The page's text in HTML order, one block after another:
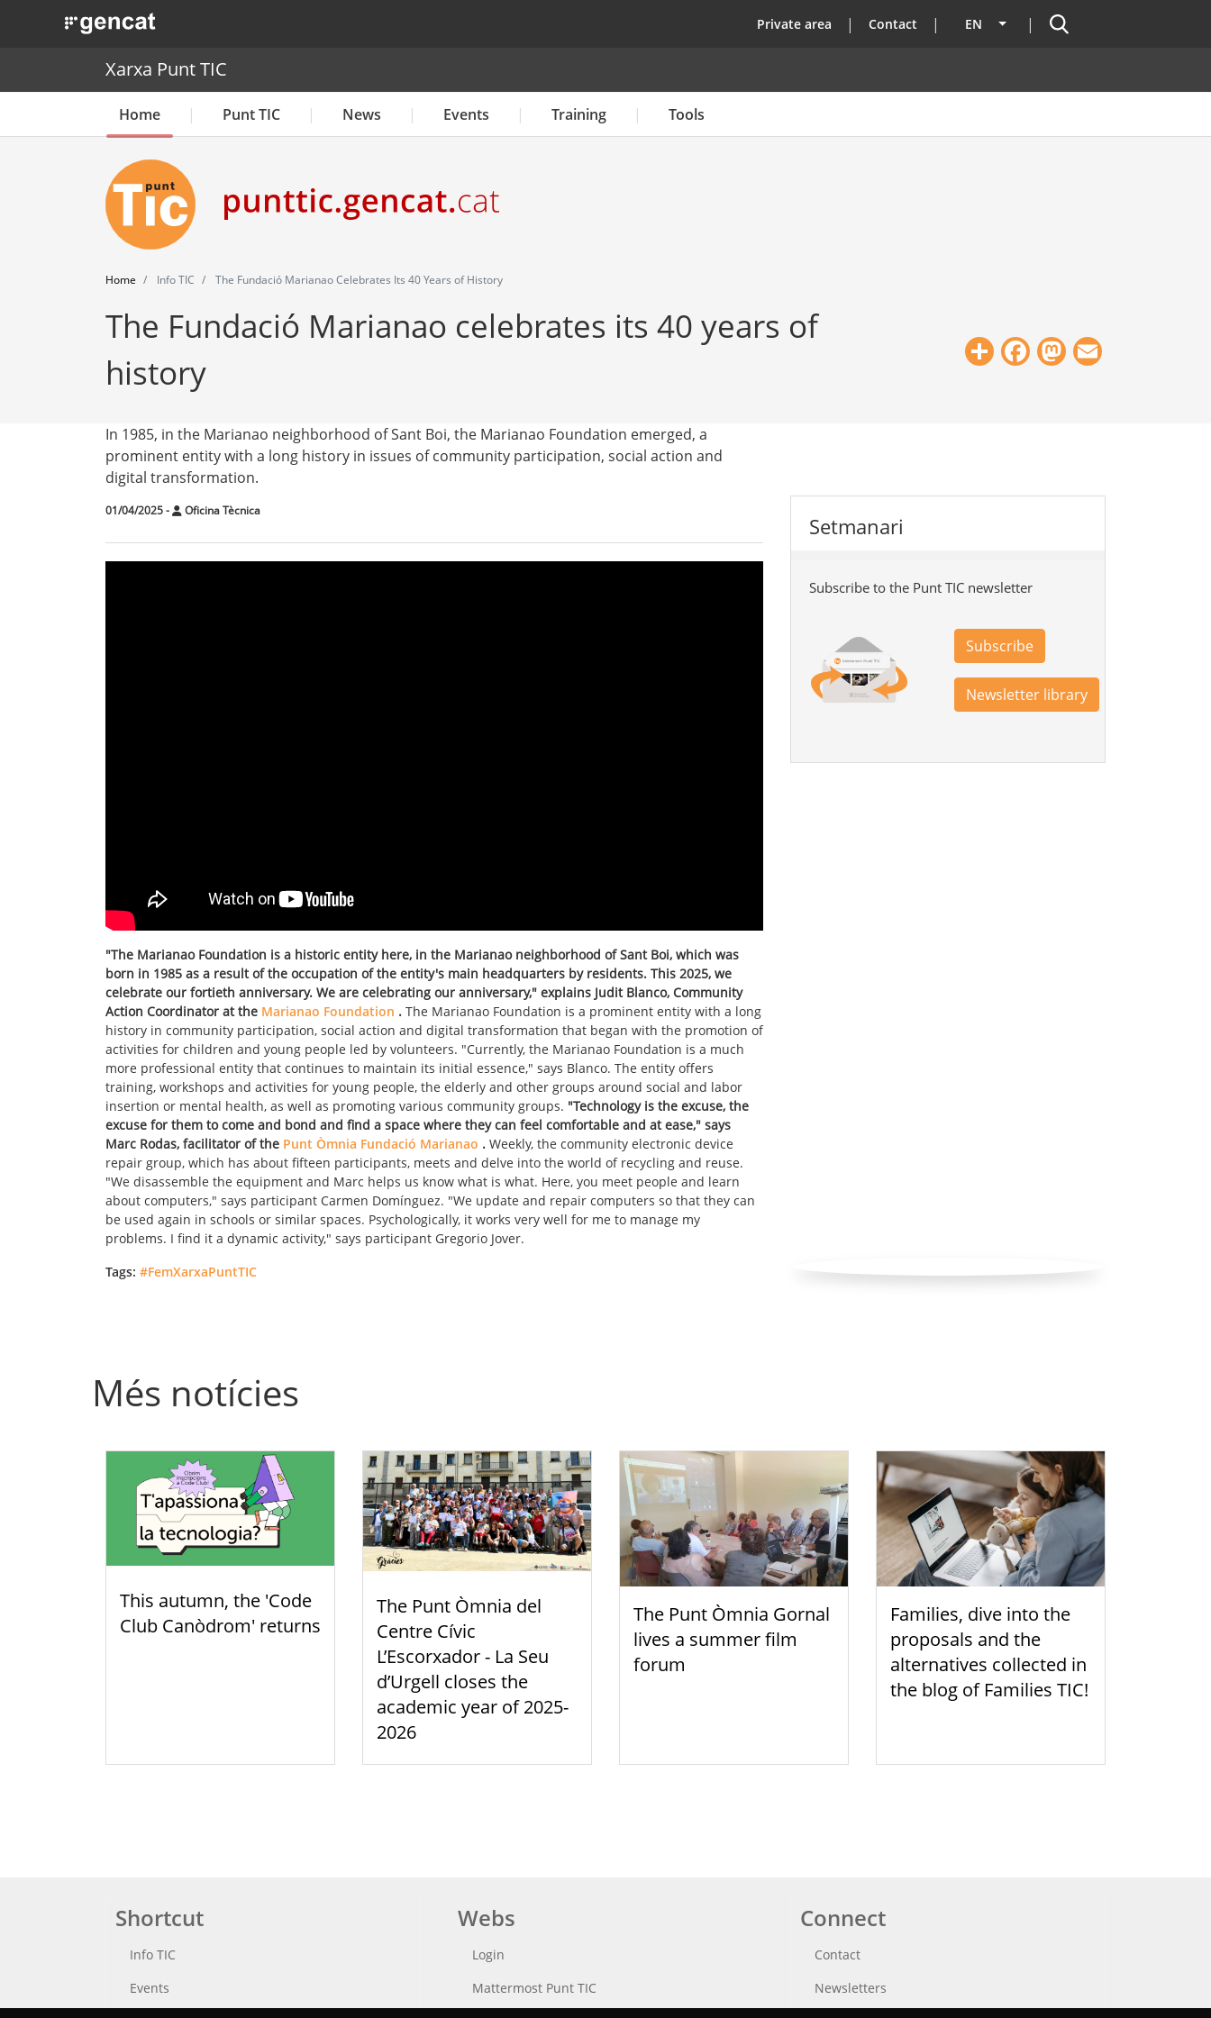
. Obre en una nova finestra. top
Private area Contact EN List additional actions
Search
Xarxa Punt TIC
Home Punt TIC News Events Training Tools
Home Info TIC The Fundació Marianao Celebrates Its 40 Years of History
The Fundació Marianao celebrates its 40 years of
history
ShareFacebook
Mastodon
In 1985, in the Marianao neighborhood of Sant Boi, the Marianao Foundation emerged, a
prominent entity with a long history in issues of community participation, social action and
digital transformation.
01/04/2025- Oficina Tècnica
"The Marianao Foundation is a historic entity here, in the Marianao neighborhood of Sant Boi, which was
born in 1985 as a result of the occupation of the entity's main headquarters by residents. This 2025, we
celebrate our fortieth anniversary. We are celebrating our anniversary," explains Judit Blanco, Community
Action Coordinator at the Marianao Foundation . The Marianao Foundation is a prominent entity with a long
history in community participation, social action and digital transformation that began with the promotion of
activities for children and young people led by volunteers. "Currently, the Marianao Foundation is a much
more professional entity that continues to maintain its initial essence," says Blanco. The entity offers
training, workshops and activities for young people, the elderly and other groups around social and labor
insertion or mental health, as well as promoting various community groups. "Technology is the excuse, the
excuse for them to come and bond and find a space where they can feel comfortable and at ease," says
Marc Rodas, facilitator of the Punt Òmnia Fundació Marianao . Weekly, the community electronic device
repair group, which has about fifteen participants, meets and delve into the world of recycling and reuse.
"We disassemble the equipment and Marc helps us know what is what. Here, you meet people and learn
about computers," says participant Carmen Domínguez. "We update and repair computers so that they can
be used again in schools or similar spaces. Psychologically, it works very well for me to manage my
problems. I find it a dynamic activity," says participant Gregorio Jover.
Tags: #FemXarxaPuntTIC
Setmanari
Subscribe to the Punt TIC newsletter
Subscribe
Newsletter library
Més notícies
This autumn, the 'Code
Club Canòdrom' returns
The Punt Òmnia del
Centre Cívic
L’Escorxador - La Seu
d’Urgell closes the
academic year of 2025-
2026
The Punt Òmnia Gornal
lives a summer film
forum
Families, dive into the
proposals and the
alternatives collected in
the blog of Families TIC!
Shortcut
Info TIC
Events
Webs
Login
Mattermost Punt TIC
Connect
Contact
Newsletters